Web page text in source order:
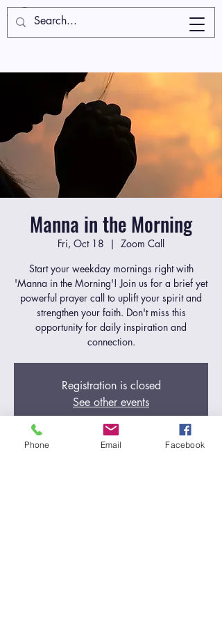
Manna in the Morning
Fri, Oct 18
  |
Zoom Call
Start your weekday mornings right with
'Manna in the Morning'! Join us for a brief yet
powerful prayer call to uplift your spirit and
strengthen your faith. Don't miss this
opportunity for daily inspiration and
connection.
Registration is closed
See other events
Phone Email Facebook